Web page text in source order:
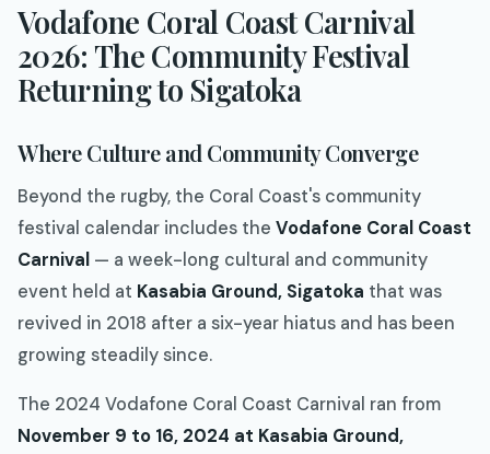
Vodafone Coral Coast Carnival
2026: The Community Festival
Returning to Sigatoka
Where Culture and Community Converge
Beyond the rugby, the Coral Coast's community
festival calendar includes the Vodafone Coral Coast
Carnival — a week-long cultural and community
event held at Kasabia Ground, Sigatoka that was
revived in 2018 after a six-year hiatus and has been
growing steadily since.
The 2024 Vodafone Coral Coast Carnival ran from
November 9 to 16, 2024 at Kasabia Ground,